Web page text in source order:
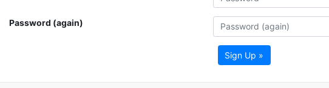
Password (again)
Sign Up »